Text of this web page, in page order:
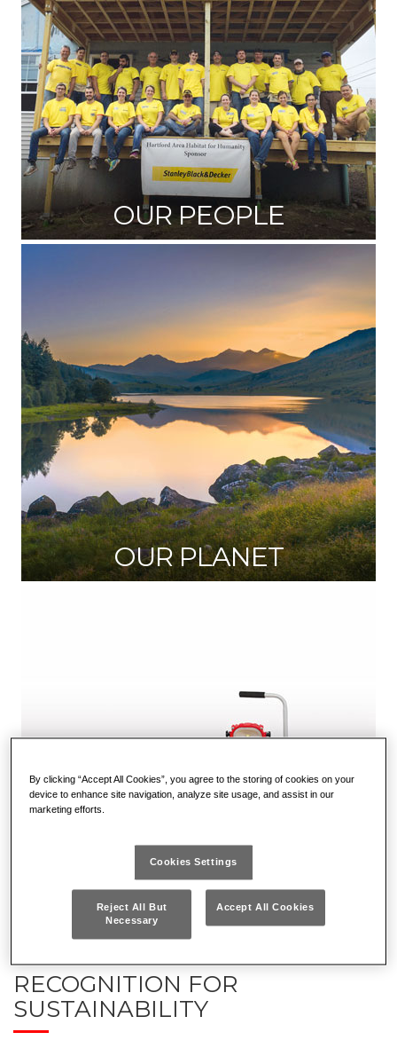
OUR PEOPLE
OUR PLANET
OUR PRODUCTS
RECOGNITION FOR
SUSTAINABILITY
By clicking “Accept All Cookies”, you agree to the storing of cookies on your
device to enhance site navigation, analyze site usage, and assist in our
marketing efforts.
Cookies Settings
Reject All But
Necessary
Accept All Cookies